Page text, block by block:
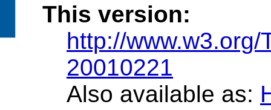
This version:
http://
20010221
Also available as: